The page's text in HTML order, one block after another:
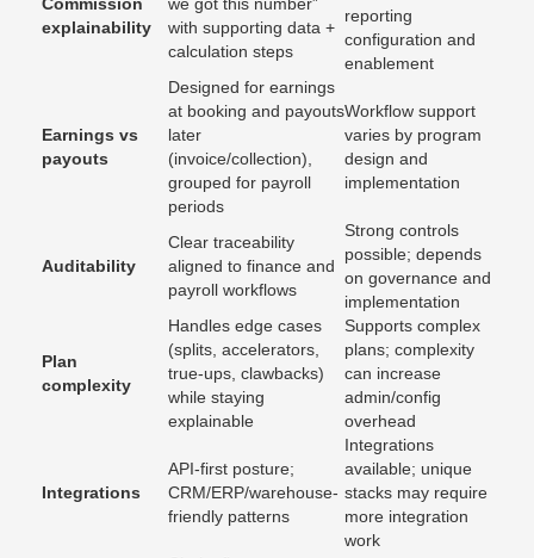
explainability
with supporting data +
calculation steps
reporting
configuration and
enablement
Earnings vs
payouts
Designed for earnings
at booking and payouts
later
(invoice/collection),
grouped for payroll
periods
Workflow support
varies by program
design and
implementation
Auditability
Clear traceability
aligned to finance and
payroll workflows
Strong controls
possible; depends
on governance and
implementation
Plan
complexity
Handles edge cases
(splits, accelerators,
true-ups, clawbacks)
while staying
explainable
Supports complex
plans; complexity
can increase
admin/config
overhead
Integrations
API-first posture;
CRM/ERP/warehouse-
friendly patterns
Integrations
available; unique
stacks may require
more integration
work